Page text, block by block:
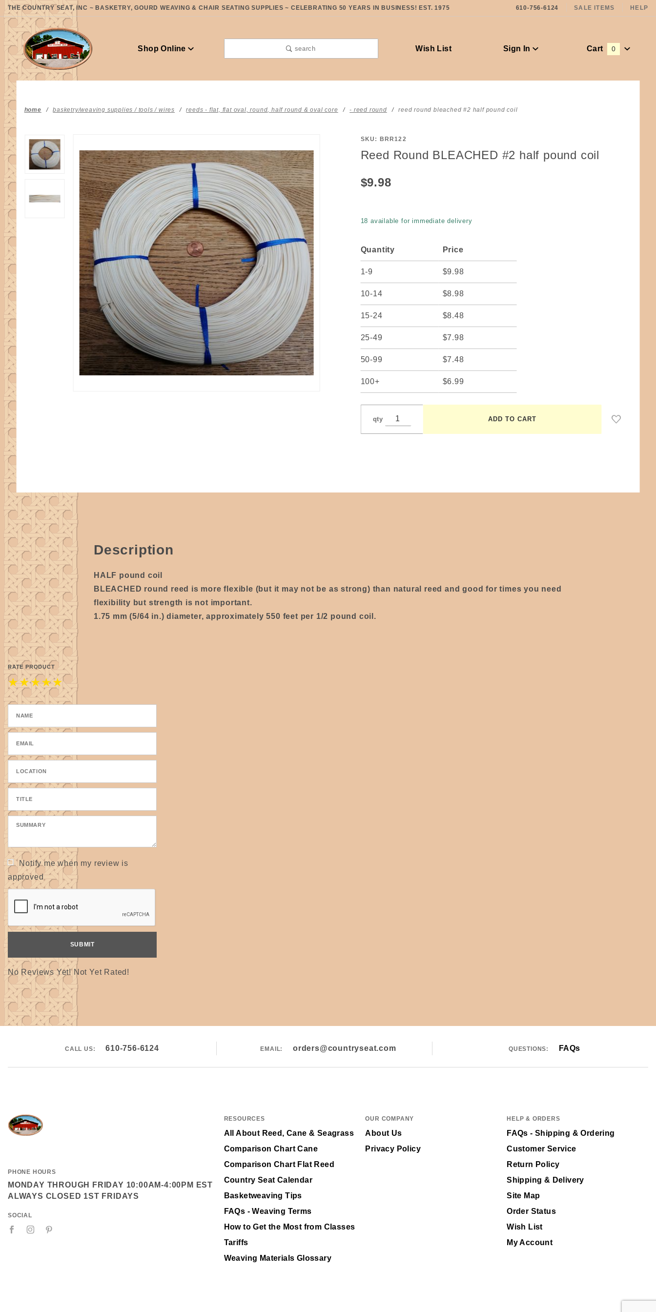
THE COUNTRY SEAT, INC ~ BASKETRY, GOURD WEAVING & CHAIR SEATING SUPPLIES ~ CELEBRATING 50 YEARS IN BUSINESS! EST. 1975 610-756-6124 SALE ITEMS HELP
Shop Online search Wish List Sign In Cart 0
home basketry/weaving supplies / tools / wires reeds - flat, flat oval, round, half round & oval core - reed round reed round bleached #2 half pound coil
Purchase
BLEACHED
SKU: BRR122
Reed Round BLEACHED #2 half pound coil
$9.98
18 available for immediate delivery
Quantity Price
1-9 $9.98
10-14 $8.98
15-24 $8.48
25-49 $7.98
50-99 $7.48
100+ $6.99
qty
Description
HALF pound coil
BLEACHED round reed is moreflexible (but it may not be as strong) than natural reed and good for times you need
flexibility but strength is not important.
1.75 mm (5/64 in.) diameter, approximately 550 feet per 1/2 pound coil.
RATE PRODUCT
★
★
★
★
★
Notify me when my review is
approved
No Reviews Yet! Not Yet Rated!
CALL US: 610-756-6124 EMAIL: orders@countryseat.com QUESTIONS: FAQs
PHONE HOURS
MONDAY THROUGH FRIDAY 10:00AM-4:00PM EST
ALWAYS CLOSED 1ST FRIDAYS
SOCIAL
RESOURCES
All About Reed, Cane & Seagrass
Comparison Chart Cane
Comparison Chart Flat Reed
Country Seat Calendar
Basketweaving Tips
FAQs - Weaving Terms
How to Get the Most from Classes
Tariffs
Weaving Materials Glossary
OUR COMPANY
About Us
Privacy Policy
HELP & ORDERS
FAQs - Shipping & Ordering
Customer Service
Return Policy
Shipping & Delivery
Site Map
Order Status
Wish List
My Account